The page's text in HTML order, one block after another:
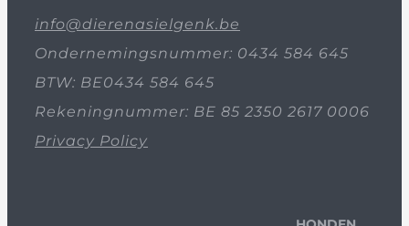
info@dierenasielgenk.be
Ondernemingsnummer: 0434 584 645
BTW: BE0434 584 645
Rekeningnummer: BE 85 2350 2617 0006
Privacy Policy